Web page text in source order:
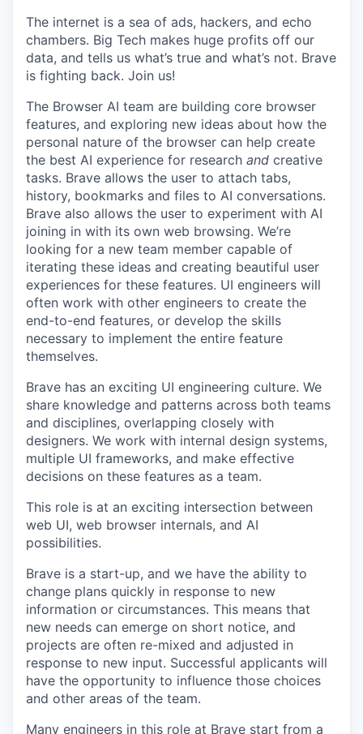
The internet is a sea of ads, hackers, and echo
chambers. Big Tech makes huge profits off our
data, and tells us what’s true and what’s not. Brave
is fighting back. Join us!
The Browser AI team are building core browser
features, and exploring new ideas about how the
personal nature of the browser can help create
the best AI experience for research and creative
tasks. Brave allows the user to attach tabs,
history, bookmarks and files to AI conversations.
Brave also allows the user to experiment with AI
joining in with its own web browsing. We’re
looking for a new team member capable of
iterating these ideas and creating beautiful user
experiences for these features. UI engineers will
often work with other engineers to create the
end-to-end features, or develop the skills
necessary to implement the entire feature
themselves.
Brave has an exciting UI engineering culture. We
share knowledge and patterns across both teams
and disciplines, overlapping closely with
designers. We work with internal design systems,
multiple UI frameworks, and make effective
decisions on these features as a team.
This role is at an exciting intersection between
web UI, web browser internals, and AI
possibilities.
Brave is a start-up, and we have the ability to
change plans quickly in response to new
information or circumstances. This means that
new needs can emerge on short notice, and
projects are often re-mixed and adjusted in
response to new input. Successful applicants will
have the opportunity to influence those choices
and other areas of the team.
Many engineers in this role at Brave start from a